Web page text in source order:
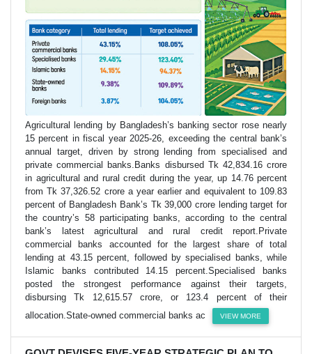
Agricultural lending by Bangladesh’s banking sector rose nearly
15 percent in fiscal year 2025-26, exceeding the central bank’s
annual target, driven by strong lending from specialised and
private commercial banks.Banks disbursed Tk 42,834.16 crore
in agricultural and rural credit during the year, up 14.76 percent
from Tk 37,326.52 crore a year earlier and equivalent to 109.83
percent of Bangladesh Bank’s Tk 39,000 crore lending target for
the country’s 58 participating banks, according to the central
bank’s latest agricultural and rural credit report.Private
commercial banks accounted for the largest share of total
lending at 43.15 percent, followed by specialised banks, while
Islamic banks contributed 14.15 percent.Specialised banks
posted the strongest performance against their targets,
disbursing Tk 12,615.57 crore, or 123.4 percent of their
allocation.State-owned commercial banks ac
VIEW MORE